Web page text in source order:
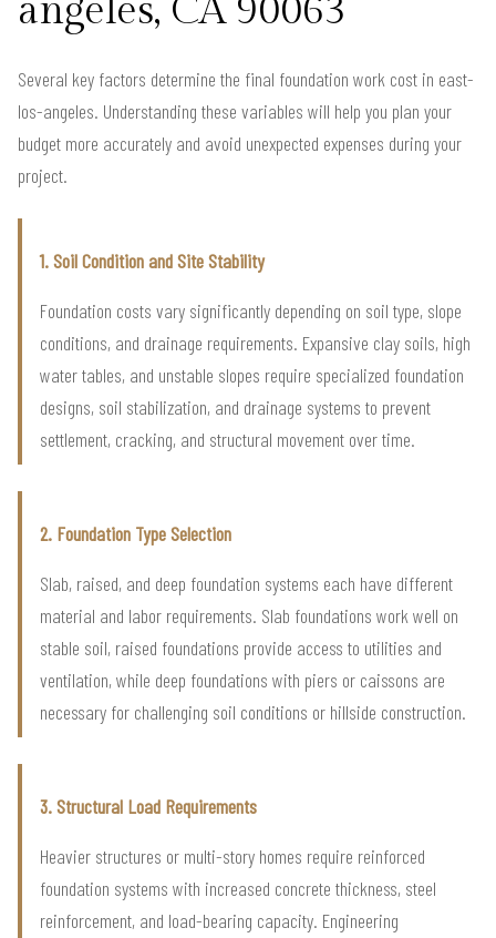
angeles, CA 90063
Several key factors determine the final foundation work cost in east-
los-angeles. Understanding these variables will help you plan your
budget more accurately and avoid unexpected expenses during your
project.
1. Soil Condition and Site Stability
Foundation costs vary significantly depending on soil type, slope
conditions, and drainage requirements. Expansive clay soils, high
water tables, and unstable slopes require specialized foundation
designs, soil stabilization, and drainage systems to prevent
settlement, cracking, and structural movement over time.
2. Foundation Type Selection
Slab, raised, and deep foundation systems each have different
material and labor requirements. Slab foundations work well on
stable soil, raised foundations provide access to utilities and
ventilation, while deep foundations with piers or caissons are
necessary for challenging soil conditions or hillside construction.
3. Structural Load Requirements
Heavier structures or multi-story homes require reinforced
foundation systems with increased concrete thickness, steel
reinforcement, and load-bearing capacity. Engineering